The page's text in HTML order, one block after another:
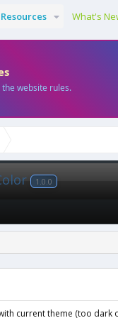
Resources What's
the website rules.
1.0.0
current theme (too